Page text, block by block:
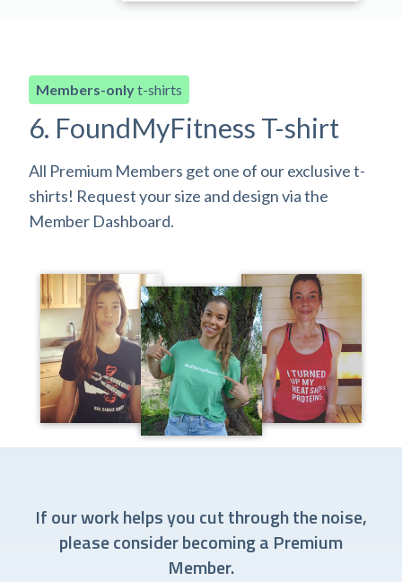
Members-onlyt-shirts
6. FoundMyFitness T-shirt
All Premium Members get one of our exclusive t-
shirts! Request your size and design via the
Member Dashboard.
If our work helps you cut through the noise,
please consider becoming a Premium
Member.